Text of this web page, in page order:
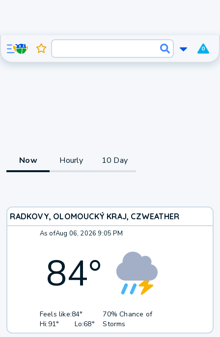
0
Now Hourly 10 Day
RADKOVY, OLOMOUCKÝ KRAJ, CZWEATHER
As ofAug 06, 2026 9:05 PM
84°
Feels like:84°
Hi:91° Lo:68°
70% Chance of
Storms